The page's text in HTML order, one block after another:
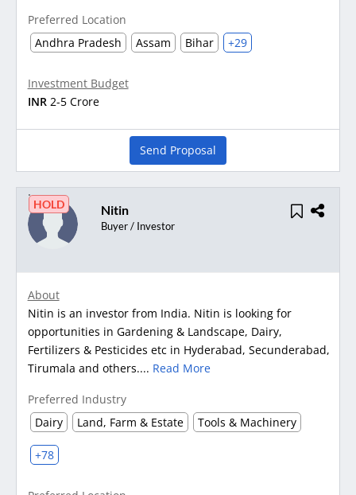
Preferred Location
Andhra Pradesh
Assam Bihar +29
Investment Budget
INR 2-5 Crore
Send Proposal
HOLD Nitin
Buyer / Investor
About
Nitin is an investor from India. Nitin is looking for
opportunities in Gardening & Landscape, Dairy,
Fertilizers & Pesticides etc in Hyderabad, Secunderabad,
Tirumala and others.... Read More
Preferred Industry
Dairy
Land, Farm & Estate Tools & Machinery
+78